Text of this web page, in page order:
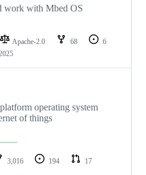
work with Mbed OS
Apache-2.0 68
6
operating system
of things
3,016 194
17